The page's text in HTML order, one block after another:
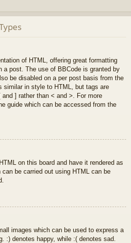
of HTML, offering great formatting
a post. The use of BBCode is granted by
be disabled on a per post basis from the
similar in style to HTML, but tags are
] rather than < and >. For more
guide which can be accessed from the
on this board and have it rendered as
be carried out using HTML can be
images which can be used to express a
:) denotes happy, while :( denotes sad.